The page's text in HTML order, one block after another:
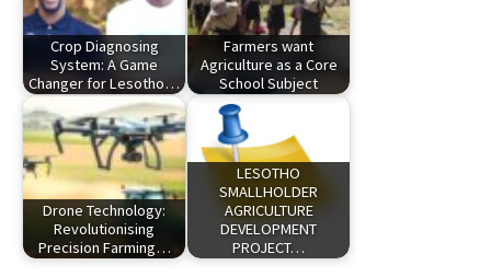
Crop Diagnosing
System: A Game
Changer for Lesotho…
Farmers want
Agriculture as a Core
School Subject
Drone Technology:
Revolutionising
Precision Farming…
LESOTHO
SMALLHOLDER
AGRICULTURE
DEVELOPMENT
PROJECT…